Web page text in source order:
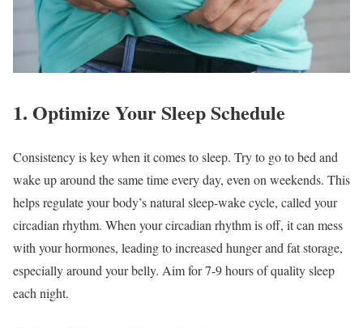
1. Optimize Your Sleep Schedule
Consistency is key when it comes to sleep. Try to go to bed and
wake up around the same time every day, even on weekends. This
helps regulate your body’s natural sleep-wake cycle, called your
circadian rhythm. When your circadian rhythm is off, it can mess
with your hormones, leading to increased hunger and fat storage,
especially around your belly. Aim for 7-9 hours of quality sleep
each night.